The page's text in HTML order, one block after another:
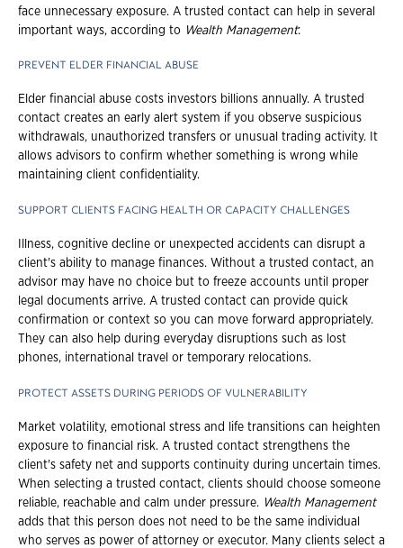
face unnecessary exposure. A trusted contact can help in several
important ways, according to Wealth Management:
PREVENT ELDER FINANCIAL ABUSE
Elder financial abuse costs investors billions annually. A trusted
contact creates an early alert system if you observe suspicious
withdrawals, unauthorized transfers or unusual trading activity. It
allows advisors to confirm whether something is wrong while
maintaining client confidentiality.
SUPPORT CLIENTS FACING HEALTH OR CAPACITY CHALLENGES
Illness, cognitive decline or unexpected accidents can disrupt a
client's ability to manage finances. Without a trusted contact, an
advisor may have no choice but to freeze accounts until proper
legal documents arrive. A trusted contact can provide quick
confirmation or context so you can move forward appropriately.
They can also help during everyday disruptions such as lost
phones, international travel or temporary relocations.
PROTECT ASSETS DURING PERIODS OF VULNERABILITY
Market volatility, emotional stress and life transitions can heighten
exposure to financial risk. A trusted contact strengthens the
client's safety net and supports continuity during uncertain times.
When selecting a trusted contact, clients should choose someone
reliable, reachable and calm under pressure. Wealth Management
adds that this person does not need to be the same individual
who serves as power of attorney or executor. Many clients select a